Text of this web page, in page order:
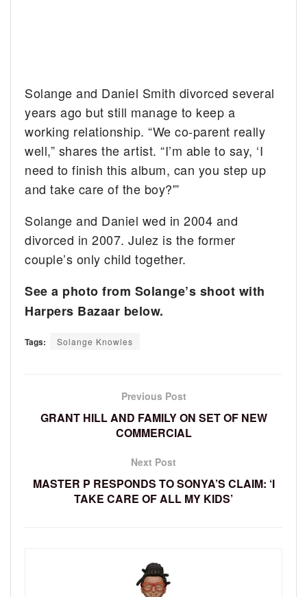
Solange and Daniel Smith divorced several
years ago but still manage to keep a
working relationship. “We co-parent really
well,” shares the artist. “I’m able to say, ‘I
need to finish this album, can you step up
and take care of the boy?'”
Solange and Daniel wed in 2004 and
divorced in 2007. Julez is the former
couple’s only child together.
See a photo from Solange’s shoot with
Harpers Bazaar below.
Tags: Solange Knowles
Previous Post
GRANT HILL AND FAMILY ON SET OF NEW
COMMERCIAL
Next Post
MASTER P RESPONDS TO SONYA’S CLAIM: ‘I
TAKE CARE OF ALL MY KIDS’